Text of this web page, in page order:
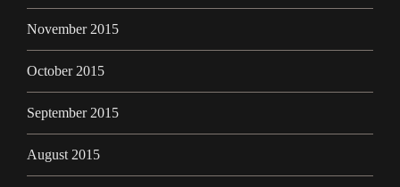
November 2015
October 2015
September 2015
August 2015